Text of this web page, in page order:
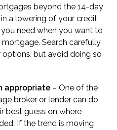
beyond the 14-day
a lowering of your credit
need when you want to
Search carefully
but avoid doing so
appropriate – One of the
broker or lender can do
best guess on where
If the trend is moving